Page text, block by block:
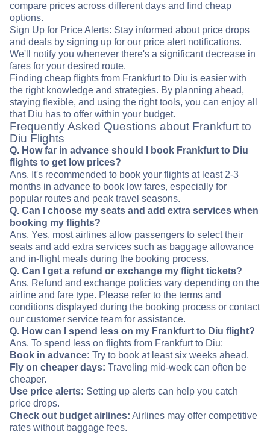
compare prices across different days and find cheap
options.
Sign Up for Price Alerts: Stay informed about price drops
and deals by signing up for our price alert notifications.
We'll notify you whenever there's a significant decrease in
fares for your desired route.
Finding cheap flights from Frankfurt to Diu is easier with
the right knowledge and strategies. By planning ahead,
staying flexible, and using the right tools, you can enjoy all
that Diu has to offer within your budget.
Frequently Asked Questions about Frankfurt to
Diu Flights
Q. How far in advance should I book Frankfurt to Diu
flights to get low prices?
Ans. It's recommended to book your flights at least 2-3
months in advance to book low fares, especially for
popular routes and peak travel seasons.
Q. Can I choose my seats and add extra services when
booking my flights?
Ans. Yes, most airlines allow passengers to select their
seats and add extra services such as baggage allowance
and in-flight meals during the booking process.
Q. Can I get a refund or exchange my flight tickets?
Ans. Refund and exchange policies vary depending on the
airline and fare type. Please refer to the terms and
conditions displayed during the booking process or contact
our customer service team for assistance.
Q. How can I spend less on my Frankfurt to Diu flight?
Ans. To spend less on flights from Frankfurt to Diu:
Book in advance: Try to book at least six weeks ahead.
Fly on cheaper days: Traveling mid-week can often be
cheaper.
Use price alerts: Setting up alerts can help you catch
price drops.
Check out budget airlines: Airlines may offer competitive
rates without baggage fees.